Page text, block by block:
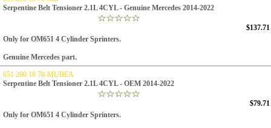
Serpentine Belt Tensioner 2.1L 4CYL - Genuine Mercedes 2014-2022
Only for OM651 4 Cylinder Sprinters.
Genuine Mercedes part.
$137.71
651 200 18 70-MUBEA
Serpentine Belt Tensioner 2.1L 4CYL - OEM 2014-2022
Only for OM651 4 Cylinder Sprinters.
$79.71